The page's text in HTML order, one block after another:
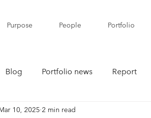
Purpose People Portfolio
Blog Portfolio news Report
10, 2025 2 min read